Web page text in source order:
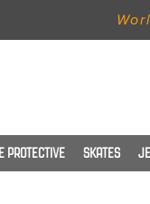
PROTECTIVE SKATES